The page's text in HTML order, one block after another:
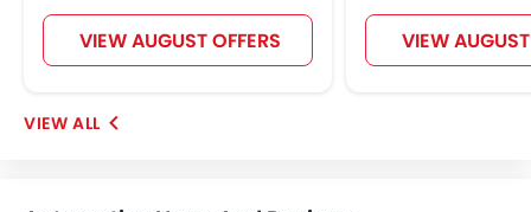
VIEW AUGUST OFFERS VIEW